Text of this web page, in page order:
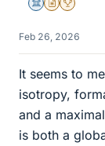
Science Advisor
Insights Author
2025
Feb 26, 2026
It seems to
isotropy,
and a
is both a